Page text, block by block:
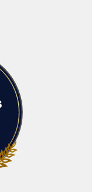
Huntsville,TX